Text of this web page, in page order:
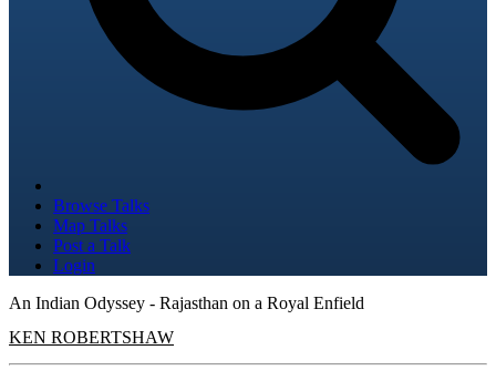
Browse Talks
Map Talks
Post a Talk
Login
An Indian Odyssey - Rajasthan on a Royal Enfield
KEN ROBERTSHAW